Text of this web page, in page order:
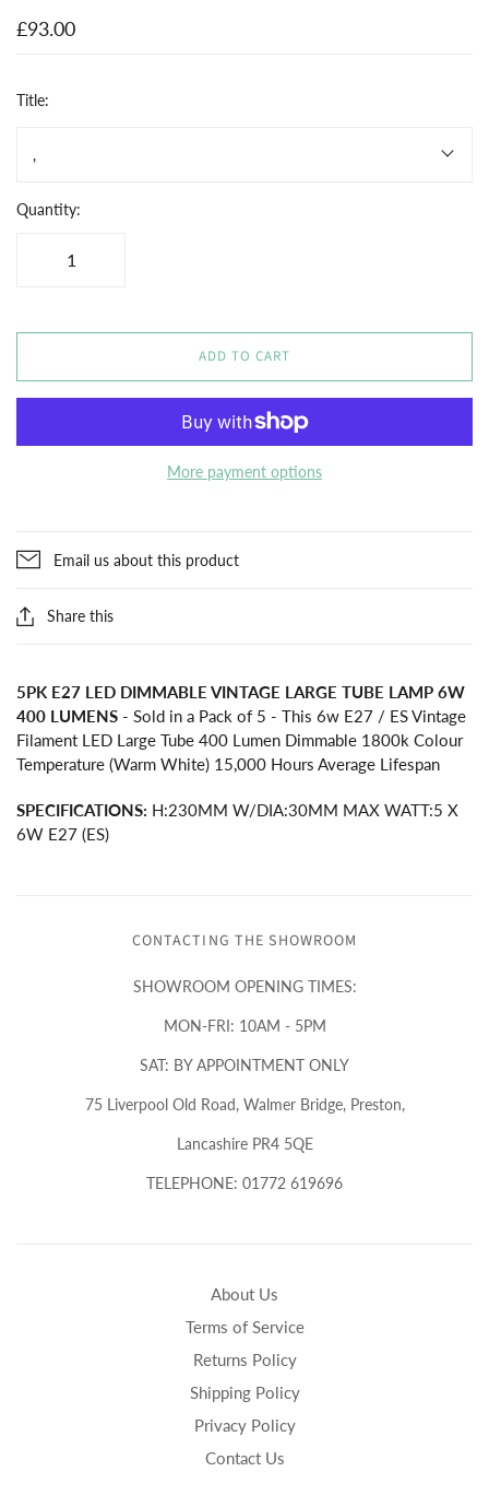
£93.00
Title:
,
Quantity:
ADD TO CART
More payment options
Email us about this product
Share this
5PK E27 LED DIMMABLE VINTAGE LARGE TUBE LAMP 6W
400 LUMENS - Sold in a Pack of 5 - This 6w E27 / ES Vintage
Filament LED Large Tube 400 Lumen Dimmable 1800k Colour
Temperature (Warm White) 15,000 Hours Average Lifespan
SPECIFICATIONS: H:230MM W/DIA:30MM MAX WATT:5 X
6W E27 (ES)
CONTACTING THE SHOWROOM
SHOWROOM OPENING TIMES:
MON-FRI: 10AM - 5PM
SAT: BY APPOINTMENT ONLY
75 Liverpool Old Road, Walmer Bridge, Preston,
Lancashire PR4 5QE
TELEPHONE: 01772 619696
About Us
Terms of Service
Returns Policy
Shipping Policy
Privacy Policy
Contact Us